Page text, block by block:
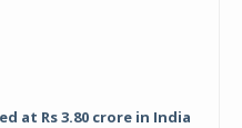
at Rs 3.80 crore in India